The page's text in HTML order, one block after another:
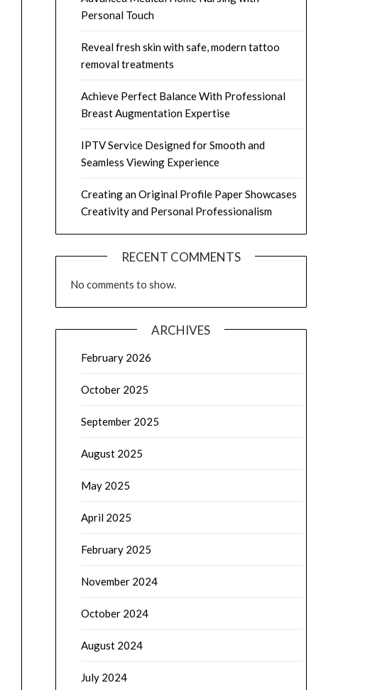
Personal Touch
Reveal fresh skin with safe, modern tattoo
removal treatments
Achieve Perfect Balance With Professional
Breast Augmentation Expertise
IPTV Service Designed for Smooth and
Seamless Viewing Experience
Creating an Original Profile Paper Showcases
Creativity and Personal Professionalism
RECENT COMMENTS
No comments to show.
ARCHIVES
February 2026
October 2025
September 2025
August 2025
May 2025
April 2025
February 2025
November 2024
October 2024
August 2024
July 2024